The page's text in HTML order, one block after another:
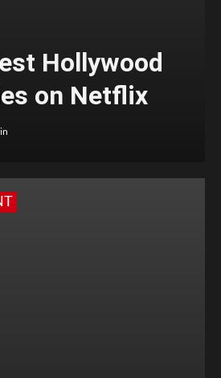
Hollywood
on Netflix